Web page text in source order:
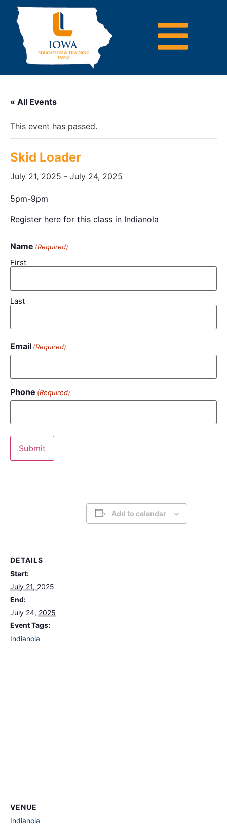
« All Events
This event has passed.
Skid Loader
July 21, 2025 - July 24, 2025
5pm-9pm
Register here for this class in Indianola
Name (Required)
First
Last
Email (Required)
Phone (Required)
Add to calendar
DETAILS
Start:
July 21, 2025
End:
July 24, 2025
Event Tags:
Indianola
VENUE
Indianola